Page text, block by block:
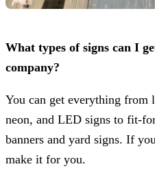
What types of signs can I
company?
You can get everything from
neon, and LED signs to fit-
banners and yard signs. If
make it for you.